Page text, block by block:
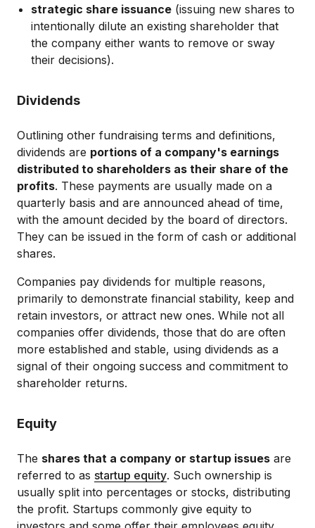
strategic share issuance (issuing new shares to
intentionally dilute an existing shareholder that
the company either wants to remove or sway
their decisions).
Dividends
Outlining other fundraising terms and definitions,
dividends are portions of a company's earnings
distributed to shareholders as their share of the
profits. These payments are usually made on a
quarterly basis and are announced ahead of time,
with the amount decided by the board of directors.
They can be issued in the form of cash or additional
shares.
Companies pay dividends for multiple reasons,
primarily to demonstrate financial stability, keep and
retain investors, or attract new ones. While not all
companies offer dividends, those that do are often
more established and stable, using dividends as a
signal of their ongoing success and commitment to
shareholder returns.
Equity
The shares that a company or startup issues are
referred to as startup equity. Such ownership is
usually split into percentages or stocks, distributing
the profit. Startups commonly give equity to